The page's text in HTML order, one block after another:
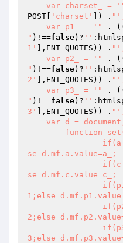
var charset_ =
POST
'charset' ]) .
    var p1_ = '"
.
" )!==false)? ''
1'
],ENT_QUOTES)) .
    var p2_ = '"
.
" )!==false)? ''
2'
],ENT_QUOTES)) .
    var p3_ = '"
.
" )!==false)? ''
3'
],ENT_QUOTES)) .
se d.mf.a.value=a_;
se d.mf.c.value=c_;
1;else
2;else
3;else